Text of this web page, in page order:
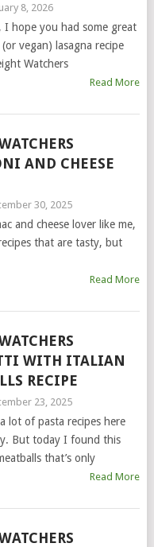
8, 2026
I hope you had some great
vegan) lasagna recipe
Watchers
Read More
AND CHEESE
30, 2025
and cheese lover like me,
that are tasty, but
Read More
WITH ITALIAN
RECIPE
23, 2025
lot of pasta recipes here
But today I found this
that’s only
Read More